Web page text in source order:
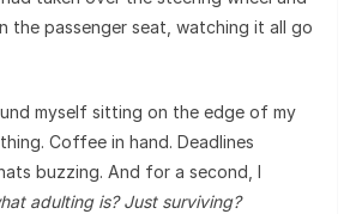
the passenger seat, watching it all go
myself sitting on the edge of my
Coffee in hand. Deadlines
buzzing. And for a second, I
adulting is? Just surviving?